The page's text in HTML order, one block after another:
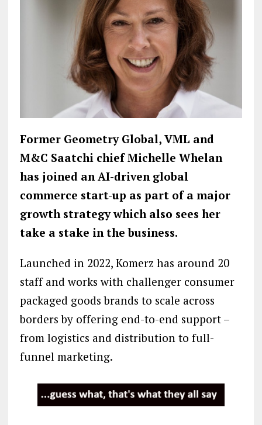
Former Geometry Global, VML and
M&C Saatchi chief Michelle Whelan
has joined an AI-driven global
commerce start-up as part of a major
growth strategy which also sees her
take a stake in the business.
Launched in 2022, Komerz has around 20
staff and works with challenger consumer
packaged goods brands to scale across
borders by offering end-to-end support –
from logistics and distribution to full-
funnel marketing.